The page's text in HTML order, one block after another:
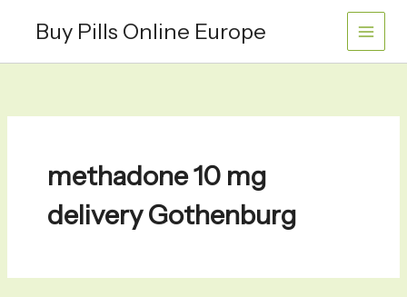
Buy Pills Online Europe
methadone 10 mg
delivery Gothenburg